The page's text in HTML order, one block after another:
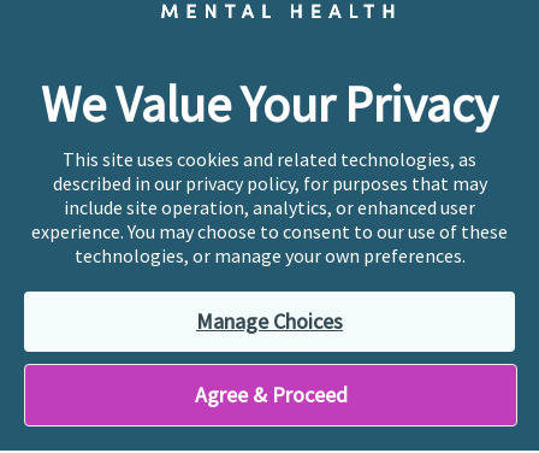
We Value Your Privacy
This site uses cookies and related technologies, as
described in our privacy policy, for purposes that may
include site operation, analytics, or enhanced user
experience. You may choose to consent to our use of these
technologies, or manage your own preferences.
Manage Choices
Agree & Proceed
provide emergency services. If you or someone you
know is experiencing a mental health crisis, please call
or text988at any time to be connected to a trained
crisis counselor. If you’re looking to find an incredible
therapist for ongoing proactive mental health care,
please click“Find My Location”
Ellie Mental Health branded practices are
independently owned and operated in 36 states
including New York by licensed mental health
professionals and their professional entities, who
employ the licensed clinicians providing mental health